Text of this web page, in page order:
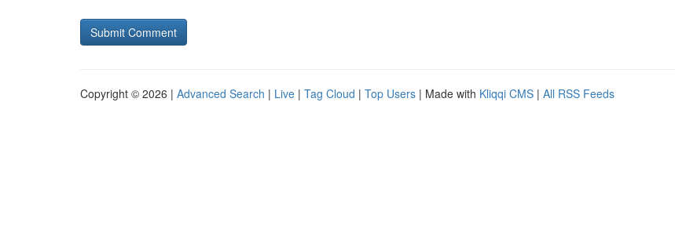
Copyright © 2026 | Advanced Search | Live | Tag Cloud | Top Users | Made with Kliqqi CMS | All RSS Feeds